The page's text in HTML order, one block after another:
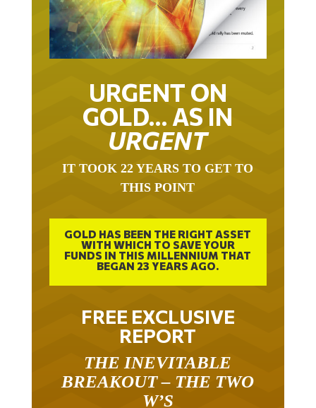
URGENT ON
GOLD… AS IN
URGENT
THIS POINT
GOLD HAS BEEN THE RIGHT ASSET
WITH WHICH TO SAVE YOUR
FUNDS IN THIS MILLENNIUM THAT
BEGAN 23 YEARS AGO.
FREE EXCLUSIVE
REPORT
BREAKOUT – THE TWO
W’S